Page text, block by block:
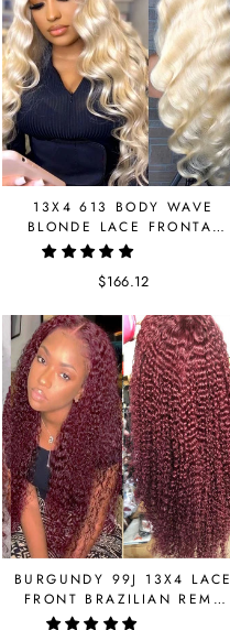
13X4 613 BODY WAVE
BLONDE LACE FRONTAL
HUMAN HAIR WIG
$166.12
BURGUNDY 99J 13X4 LACE
FRONT BRAZILIAN REMY
HUMANR HAIR LACE WIG